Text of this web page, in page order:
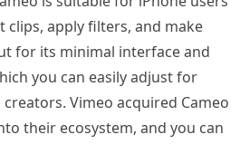
apply filters, and make
for its minimal interface and
you can easily adjust for
Vimeo acquired Cameo
their ecosystem, and you can